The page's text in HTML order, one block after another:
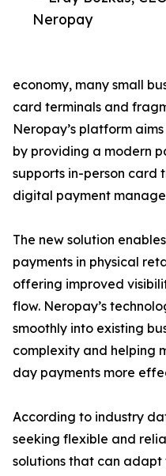
Neropay
economy, many small
card terminals and
Neropay’s platform
by providing a modern
supports in-person card
digital payment
The new solution
payments in physical
offering improved
flow. Neropay’s
smoothly into existing
complexity and helping
day payments more
According to industry
seeking flexible and
solutions that can